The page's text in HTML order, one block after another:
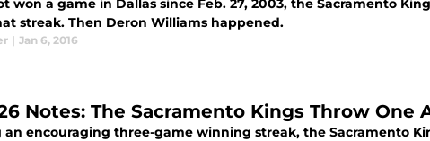
won a game in Dallas since Feb. 27, 2003, the Sacramento
streak. Then Deron Williams happened.
| Jan 6, 2016
Notes: The Sacramento Kings Throw One
an encouraging three-game winning streak, the Sacramento